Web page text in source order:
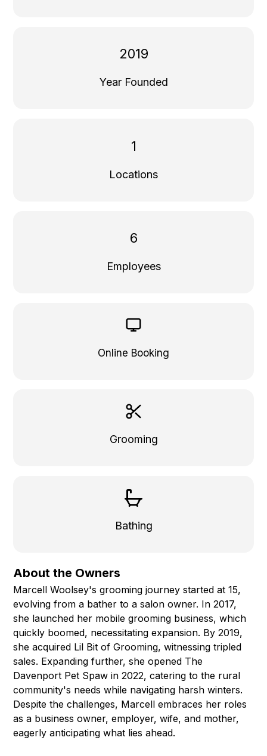
2019
Year Founded
1
Locations
6
Employees
Online Booking
Grooming
Bathing
About the Owners
Marcell Woolsey's grooming journey started at 15,
evolving from a bather to a salon owner. In 2017,
she launched her mobile grooming business, which
quickly boomed, necessitating expansion. By 2019,
she acquired Lil Bit of Grooming, witnessing tripled
sales. Expanding further, she opened The
Davenport Pet Spaw in 2022, catering to the rural
community's needs while navigating harsh winters.
Despite the challenges, Marcell embraces her roles
as a business owner, employer, wife, and mother,
eagerly anticipating what lies ahead.